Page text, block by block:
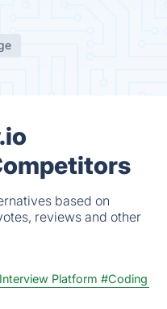
based on
reviews and other
Platform #Coding